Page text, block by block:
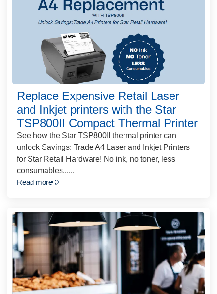
Replace Expensive Retail Laser
and Inkjet printers with the Star
TSP800II Compact Thermal Printer
See how the Star TSP800II thermal printer can
unlock Savings: Trade A4 Laser and Inkjet Printers
for Star Retail Hardware! No ink, no toner, less
consumables......
Read more